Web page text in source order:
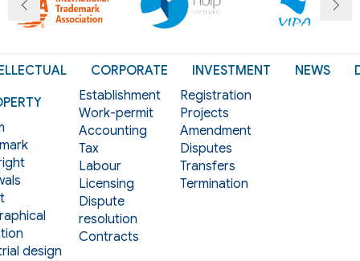
design
CORPORATE
Establishment
Work-permit
Accounting
Tax
Labour
Licensing
Dispute
resolution
Contracts
INVESTMENT
Registration
Projects
Amendment
Disputes
Transfers
Termination
NEWS